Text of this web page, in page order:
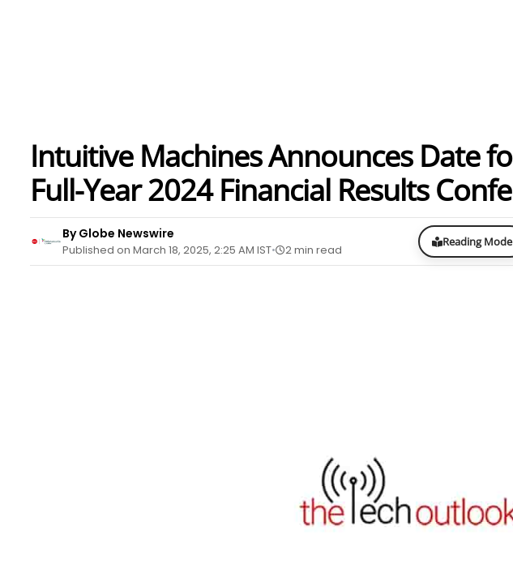
Intuitive Machines Announces Date
Full-Year 2024 Financial Results
By Globe Newswire
Published on March 18, 2025, 2:25 AM IST 2 min read
Reading Mode